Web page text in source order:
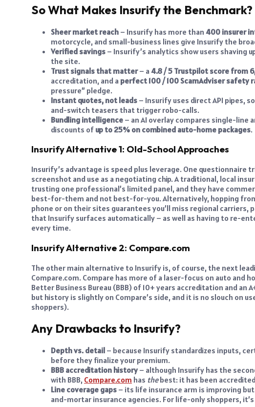
So What Makes Insurify the Benchmark?
Sheer market reach – Insurify has more than 400 insurer
motorcycle, and small-business lines give Insurify the
Verified savings – Insurify’s analytics show users shaving
the site.
Trust signals that matter– a 4.8 / 5 Trustpilot score from
accreditation, and a perfect 100 / 100 ScamAdviser safety
pressure” pledge.
Instant quotes, not leads – Insurify uses direct API pipes,
and-switch teasers that trigger robo-calls.
Bundling intelligence – an AI overlay compares single-
discounts of up to 25% on combined auto-home packages.
Insurify Alternative 1: Old-School Approaches
Insurify’s advantage is speed plus leverage. One questionnaire
screenshot and use as a negotiating chip. A traditional, local
trusting one professional’s limited panel, and they have
best-for-them and not best-for-you. Alternatively, hopping
phone or on their sites guarantees you’ll miss regional
that Insurify surfaces automatically – as well as having to re-
every time.
Insurify Alternative 2: Compare.com
The other main alternative to Insurify is, of course, the next
Compare.com. Compare has more of a laser-focus on auto and
Better Business Bureau (BBB) of 10+ years accreditation and an
but history is slightly on Compare’s side, and it is no slouch on
shoppers).
Any Drawbacks to Insurify?
Depth vs. detail – because Insurify standardizes inputs,
before they finalize your premium.
BBB accreditation history– although Insurify has the
with BBB, Compare.com has thebest: it has been
Line coverage gaps – its life insurance arm is improving
and-mortar insurance agencies. For life-only shoppers,